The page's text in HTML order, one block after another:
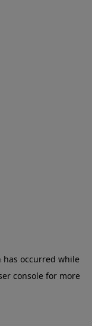
has occurred while
console for more